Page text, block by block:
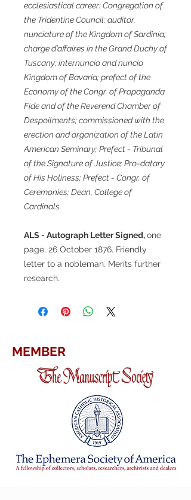
ecclesiastical career: Congregation of
the Tridentine Council; auditor,
nunciature of the Kingdom of Sardinia;
charge d’affaires in the Grand Duchy of
Tuscany; internuncio and nuncio
Kingdom of Bavaria; prefect of the
Economy of the Congr. of Propaganda
Fide and of the Reverend Chamber of
Despoilments; commissioned with the
erection and organization of the Latin
American Seminary; Prefect - Tribunal
of the Signature of Justice; Pro-datary
of His Holiness; Prefect - Congr. of
Ceremonies; Dean, College of
Cardinals.
ALS - Autograph Letter Signed,one
page, 26 October 1876. Friendly
letter to a nobleman. Merits further
research.
MEMBER